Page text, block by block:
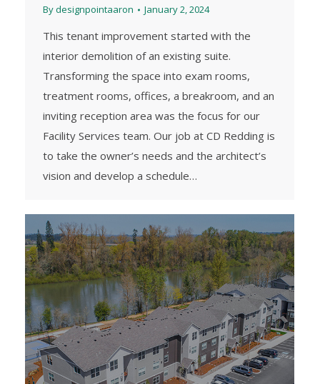
Bydesignpointaaron January 2, 2024
This tenant improvement started with the
interior demolition of an existing suite.
Transforming the space into exam rooms,
treatment rooms, offices, a breakroom, and an
inviting reception area was the focus for our
Facility Services team. Our job at CD Redding is
to take the owner’s needs and the architect’s
vision and develop a schedule…